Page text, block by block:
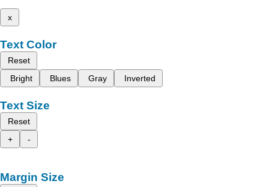
x
Text Color
Reset
Bright
Blues Gray Inverted
Text Size
Reset
+
-
Margin Size